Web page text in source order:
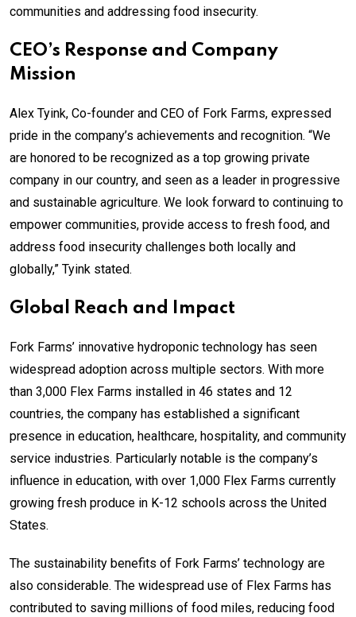
communities and addressing food insecurity.
CEO’s Response and Company
Mission
Alex Tyink, Co-founder and CEO of Fork Farms, expressed
pride in the company’s achievements and recognition. “We
are honored to be recognized as a top growing private
company in our country, and seen as a leader in progressive
and sustainable agriculture. We look forward to continuing to
empower communities, provide access to fresh food, and
address food insecurity challenges both locally and
globally,” Tyink stated.
Global Reach and Impact
Fork Farms’ innovative hydroponic technology has seen
widespread adoption across multiple sectors. With more
than 3,000 Flex Farms installed in 46 states and 12
countries, the company has established a significant
presence in education, healthcare, hospitality, and community
service industries. Particularly notable is the company’s
influence in education, with over 1,000 Flex Farms currently
growing fresh produce in K-12 schools across the United
States.
The sustainability benefits of Fork Farms’ technology are
also considerable. The widespread use of Flex Farms has
contributed to saving millions of food miles, reducing food